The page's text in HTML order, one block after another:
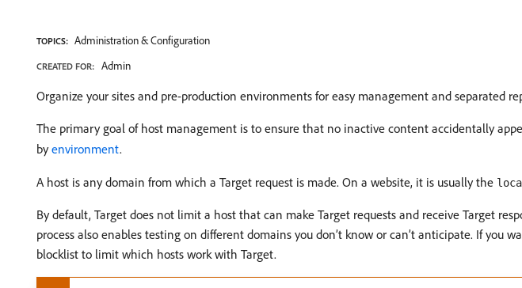
TOPICS: Administration & Configuration
CREATED FOR: Admin
Organize your sites and pre-production environments for easy management and separated
The primary goal of host management is to ensure that no inactive content accidentally
byenvironment.
A host is any domain from which a Target request is made. On a website, it is usually the
By default, Target does not limit a host that can make Target requests and receive Target
process also enables testing on different domains you don’t know or can’t anticipate. If you
blocklist to limit which hosts work with Target.